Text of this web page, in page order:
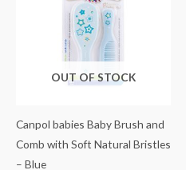
OUT OF STOCK
Canpol babies Baby Brush and
Comb with Soft Natural Bristles
– Blue